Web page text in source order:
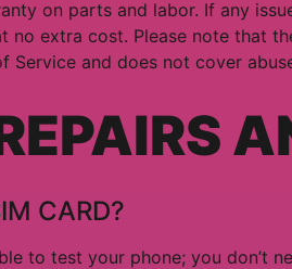
on parts and labor. If any
no extra cost. Please note that
Service and does not cover
CARD?
to test your phone; you don’t